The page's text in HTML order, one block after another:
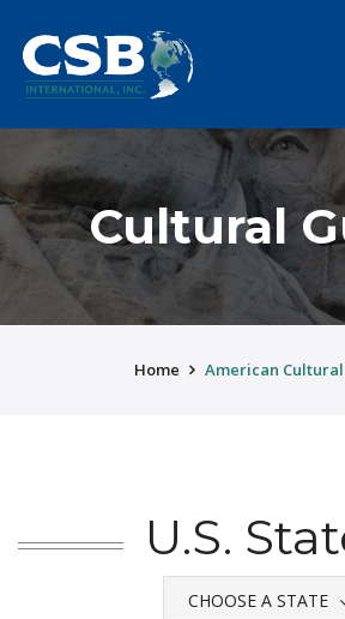
Cultural
Home American
U.S.
CHOOSE A STATE